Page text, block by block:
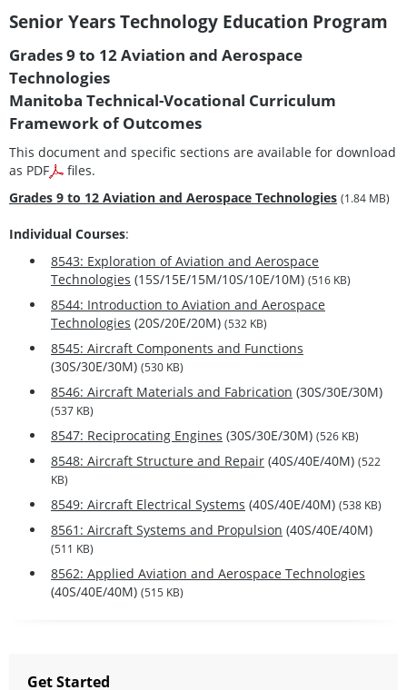
Senior Years Technology Education Program
Grades 9 to 12 Aviation and Aerospace
Technologies
Manitoba Technical-Vocational Curriculum
Framework of Outcomes
This document and specific sections are available for download
as PDF
files.
Grades 9 to 12 Aviation and Aerospace Technologies (1.84 MB)
Individual Courses:
8543: Exploration of Aviation and Aerospace
Technologies (15S/15E/15M/10S/10E/10M) (516 KB)
8544: Introduction to Aviation and Aerospace
Technologies (20S/20E/20M) (532 KB)
8545: Aircraft Components and Functions
(30S/30E/30M) (530 KB)
8546: Aircraft Materials and Fabrication (30S/30E/30M)
(537 KB)
8547: Reciprocating Engines (30S/30E/30M) (526 KB)
8548: Aircraft Structure and Repair (40S/40E/40M) (522
KB)
8549: Aircraft Electrical Systems (40S/40E/40M) (538 KB)
8561: Aircraft Systems and Propulsion (40S/40E/40M)
(511 KB)
8562: Applied Aviation and Aerospace Technologies
(40S/40E/40M) (515 KB)
Get Started